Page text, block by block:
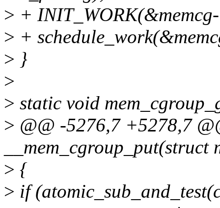
> +
> +
> }
>
> static void
> @@ -5276,7 +5278,7
> {
> if